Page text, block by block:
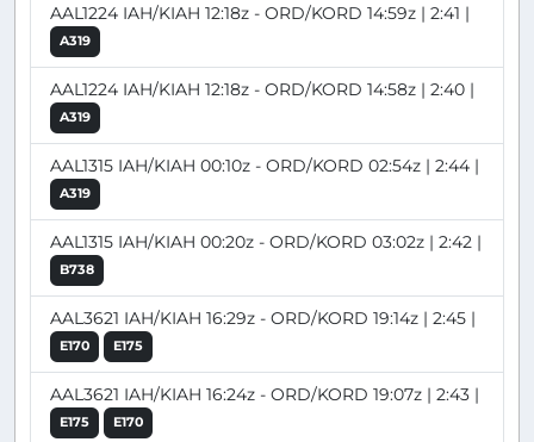
AAL1224 IAH/KIAH 12:18z - ORD/KORD 14:59z | 2:41 |
A319
AAL1224 IAH/KIAH 12:18z - ORD/KORD 14:58z | 2:40 |
A319
AAL1315 IAH/KIAH 00:10z - ORD/KORD 02:54z | 2:44 |
A319
AAL1315 IAH/KIAH 00:20z - ORD/KORD 03:02z | 2:42 |
B738
AAL3621 IAH/KIAH 16:29z - ORD/KORD 19:14z | 2:45 |
E170 E175
AAL3621 IAH/KIAH 16:24z - ORD/KORD 19:07z | 2:43 |
E175 E170